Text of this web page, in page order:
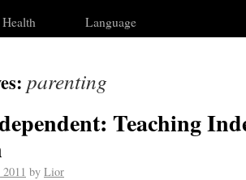
Health
Language
parenting
Teaching
by Lior